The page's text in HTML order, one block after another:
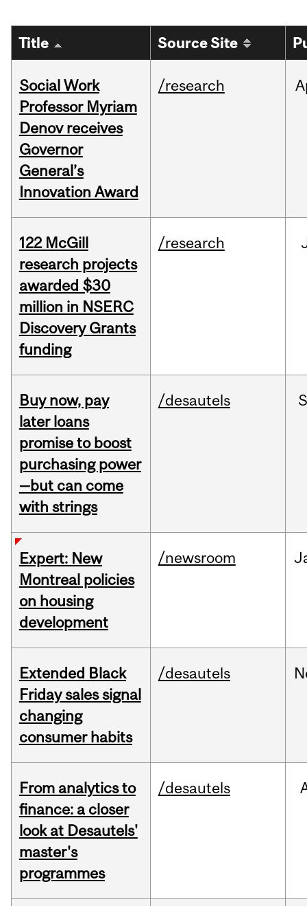
Title Source Site
Social Work
Professor Myriam
Denov receives
Governor
General’s
Innovation Award
/research
122 McGill
research projects
awarded $30
million in NSERC
Discovery Grants
funding
/research
Buy now, pay
later loans
promise to boost
purchasing power
—but can come
with strings
/desautels
Expert: New
Montreal policies
on housing
development
/newsroom
Extended Black
Friday sales signal
changing
consumer habits
/desautels
From analytics to
finance: a closer
look at Desautels'
master's
programmes
/desautels